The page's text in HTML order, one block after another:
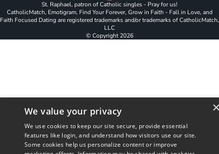
St. Raphael, patron of Catholic singles - Pray for us!
CatholicMatch, Emotigram, Find Your Forever, Grow in Faith - Fall in Love, and
Faith Focused Dating are registered trademarks and/or trademarks of CatholicMatch,
LLC
© Copyright2026
We value your privacy
We use cookies to keep our site secure, provide essential
features like login, and understand how visitors use our site.
Some cookies help us personalize content or improve